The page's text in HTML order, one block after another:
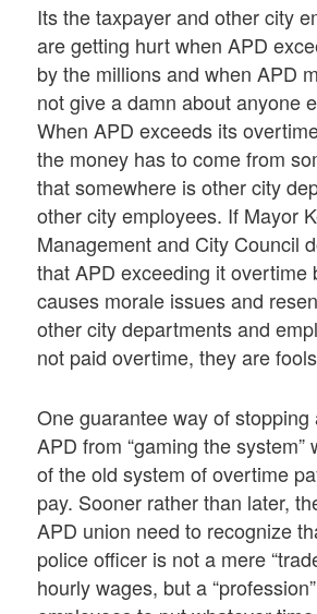
Its the taxpayer and other city
are getting hurt when APD
by the millions and when APD
not give a damn about anyone
When APD exceeds its
the money has to come from
that somewhere is other city
other city employees. If Mayor
Management and City Council
that APD exceeding it overtime
causes morale issues and
other city departments and
not paid overtime, they are
One guarantee way of stopping
APD from “gaming the system”
of the old system of overtime
pay. Sooner rather than later,
APD union need to recognize
police officer is not a mere
hourly wages, but a